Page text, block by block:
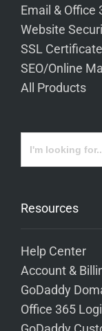
Email & Office
Website
SSL
SEO/Online
All Products
Search
for:
Resources
Help Center
Account &
GoDaddy
Office 365